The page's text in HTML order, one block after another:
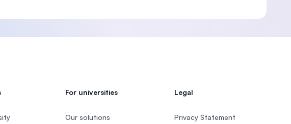
For universities
Our solutions
Legal
Privacy Statement